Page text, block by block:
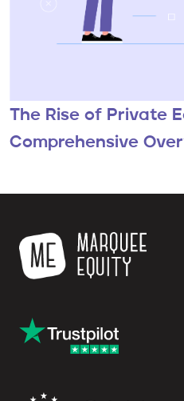
The Rise of Private
Comprehensive